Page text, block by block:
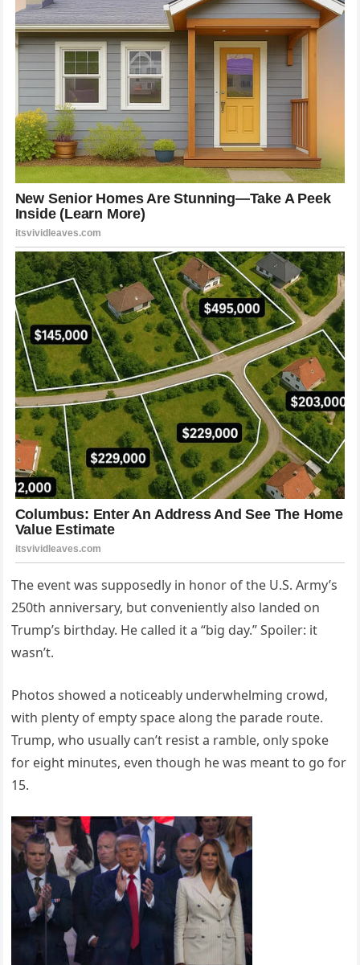
The event was supposedly in honor of the U.S. Army’s
250th anniversary, but conveniently also landed on
Trump’s birthday. He called it a “big day.” Spoiler: it
wasn’t.
Photos showed a noticeably underwhelming crowd,
with plenty of empty space along the parade route.
Trump, who usually can’t resist a ramble, only spoke
for eight minutes, even though he was meant to go for
15.